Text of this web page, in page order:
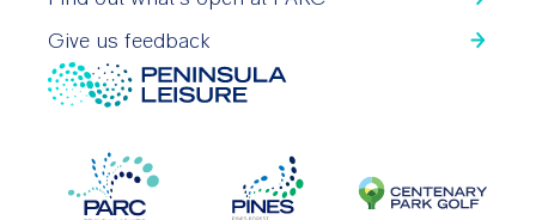
Give us feedback